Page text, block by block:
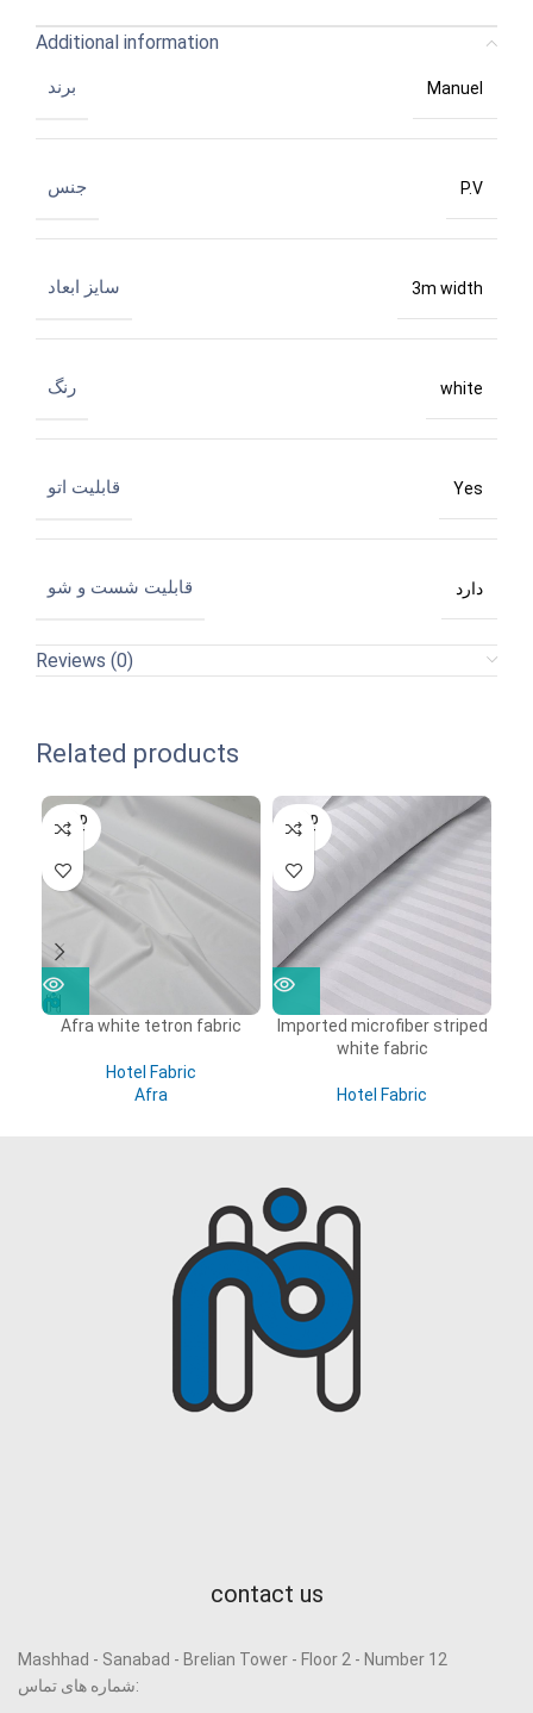
Additional information
برند Manuel
جنس P.V
سایز ابعاد 3m width
رنگ white
قابلیت اتو Yes
قابلیت شست و شو دارد
Reviews (0)
Related products
SOLD
OUT
Afra white tetron fabric
Hotel Fabric
Afra
SOLD
OUT
Imported microfiber striped
white fabric
Hotel Fabric
contact us
Mashhad - Sanabad - Brelian Tower - Floor 2 - Number 12
شماره های تماس: